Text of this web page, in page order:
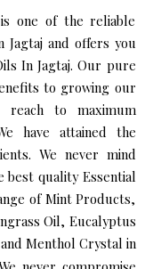
one of the reliable
Jagtaj and offers you
In Jagtaj. Our pure
to growing our
reach to maximum
have attained the
We never mind
quality Essential
of Mint Products,
Oil, Eucalyptus
Menthol Crystal in